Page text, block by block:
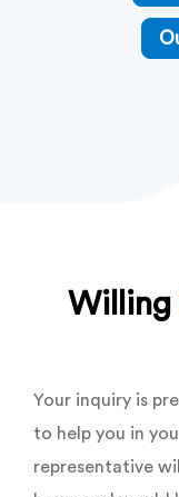
Willing
Your inquiry is
to help you in
representative